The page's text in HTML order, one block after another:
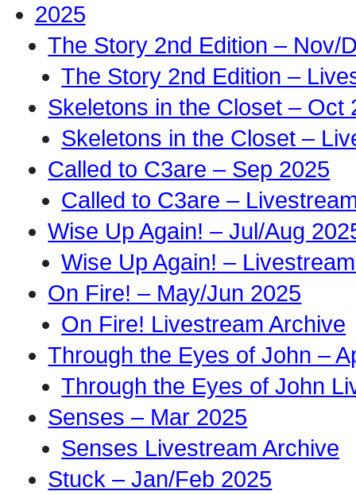
2025
The Story 2nd Edition – Nov/
The Story 2nd Edition –
Skeletons in the Closet – Oct
Skeletons in the Closet –
Called to C3are – Sep 2025
Called to C3are –
Wise Up Again! – Jul/Aug
Wise Up Again! –
On Fire! – May/Jun 2025
On Fire! Livestream Archive
Through the Eyes of John –
Through the Eyes of John
Senses – Mar 2025
Senses Livestream Archive
Stuck – Jan/Feb 2025